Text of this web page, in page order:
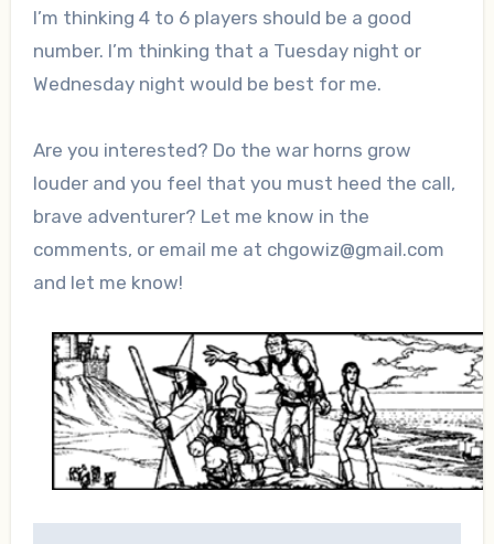
I’m thinking 4 to 6 players should be a good
number. I’m thinking that a Tuesday night or
Wednesday night would be best for me.
Are you interested? Do the war horns grow
louder and you feel that you must heed the call,
brave adventurer? Let me know in the
comments, or email me at chgowiz@gmail.com
and let me know!